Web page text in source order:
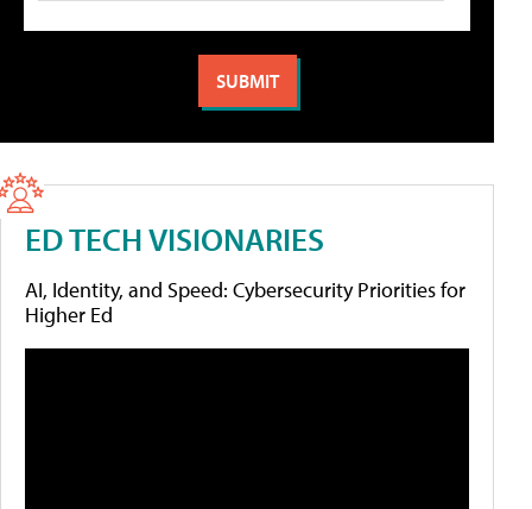
ED TECH VISIONARIES
AI, Identity, and Speed: Cybersecurity Priorities for
Higher Ed